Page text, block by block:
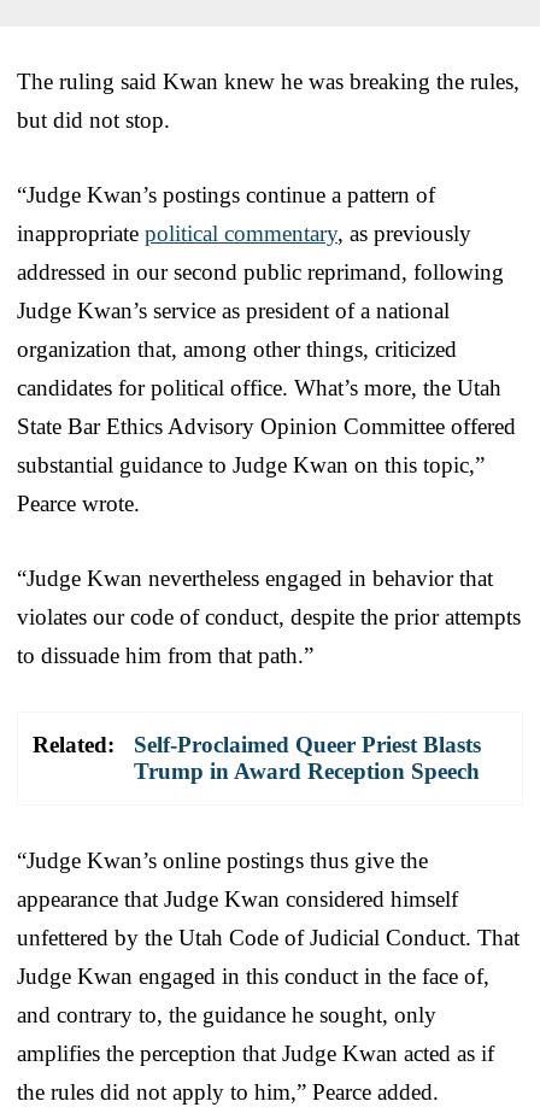
The ruling said Kwan knew he was breaking the rules,
but did not stop.
“Judge Kwan’s postings continue a pattern of
inappropriate political commentary, as previously
addressed in our second public reprimand, following
Judge Kwan’s service as president of a national
organization that, among other things, criticized
candidates for political office. What’s more, the Utah
State Bar Ethics Advisory Opinion Committee offered
substantial guidance to Judge Kwan on this topic,”
Pearce wrote.
“Judge Kwan nevertheless engaged in behavior that
violates our code of conduct, despite the prior attempts
to dissuade him from that path.”
Related:
Self-Proclaimed Queer Priest Blasts
Trump in Award Reception Speech
“Judge Kwan’s online postings thus give the
appearance that Judge Kwan considered himself
unfettered by the Utah Code of Judicial Conduct. That
Judge Kwan engaged in this conduct in the face of,
and contrary to, the guidance he sought, only
amplifies the perception that Judge Kwan acted as if
the rules did not apply to him,” Pearce added.